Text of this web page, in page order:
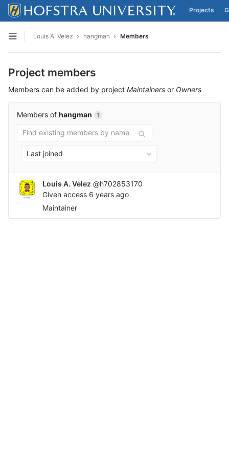
Skip to content
Projects
Open sidebar
Louis A. Velez hangman Members
Project members
Members can be added by project Maintainers or Owners
Members of hangman 1
Last joined
Louis A. Velez @h702853170
Given access 6 years ago
Maintainer